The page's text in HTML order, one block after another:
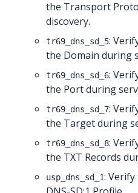
the Transport
discovery.
tr69_dns_sd_5:
the Domain during
tr69_dns_sd_6:
the Port during
tr69_dns_sd_7:
the Target during
tr69_dns_sd_8:
the TXT Records
usp_dns_sd_1: